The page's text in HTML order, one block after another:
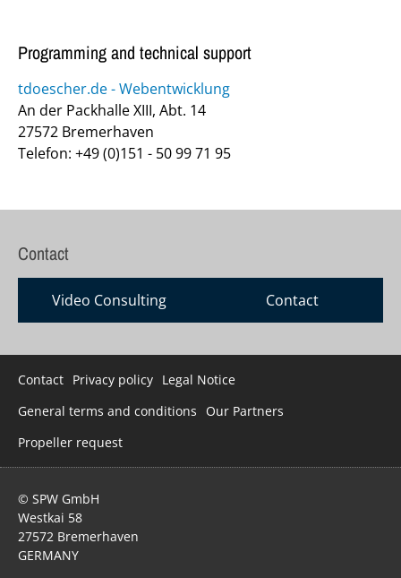
Programming and technical support
tdoescher.de - Webentwicklung
An der Packhalle XIII, Abt. 14
27572 Bremerhaven
Telefon: +49 (0)151 - 50 99 71 95
Contact
Video Consulting Contact
Skip
navigation
Contact Privacy policy Legal Notice
General terms and conditions
Our Partners
Propeller request
© SPW GmbH
Westkai 58
27572 Bremerhaven
GERMANY